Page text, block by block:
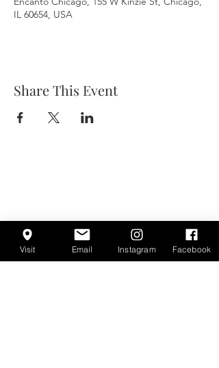
IL 60654, USA
Share This Event
Visit Email Instagram Facebook